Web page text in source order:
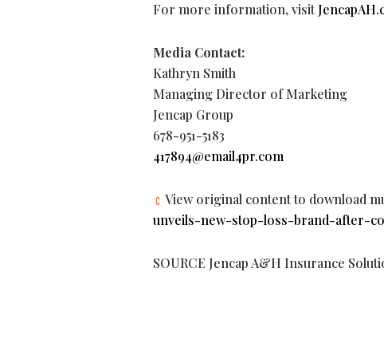
For more information, visit
Media Contact:
Kathryn Smith
Managing Director of Marketing
Jencap Group
678-951-5183
417894@email4pr.com
View original content to download
unveils-new-stop-loss-brand-after-
SOURCE Jencap A&H Insurance